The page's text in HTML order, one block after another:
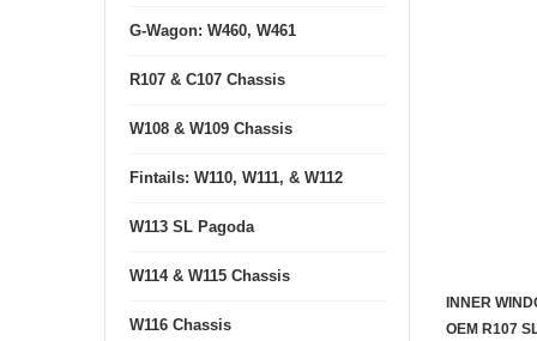
G-Wagon: W460, W461
R107 & C107 Chassis
W108 & W109 Chassis
Fintails: W110, W111, & W112
W113 SL Pagoda
W114 & W115 Chassis
W116 Chassis
INNER
OEM R107